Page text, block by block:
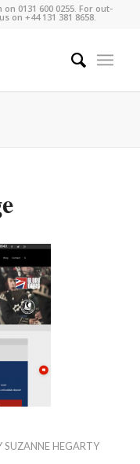
0131 600 0255. For out-
on +44 131 381 8658.
SUZANNE HEGARTY